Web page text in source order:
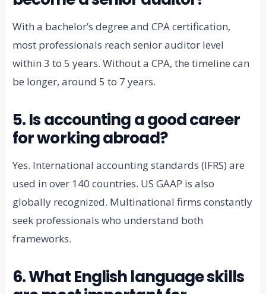
With a bachelor’s degree and CPA certification,
most professionals reach senior auditor level
within 3 to 5 years. Without a CPA, the timeline can
be longer, around 5 to 7 years.
5. Is accounting a good career
for working abroad?
Yes. International accounting standards (IFRS) are
used in over 140 countries. US GAAP is also
globally recognized. Multinational firms constantly
seek professionals who understand both
frameworks.
6. What English language skills